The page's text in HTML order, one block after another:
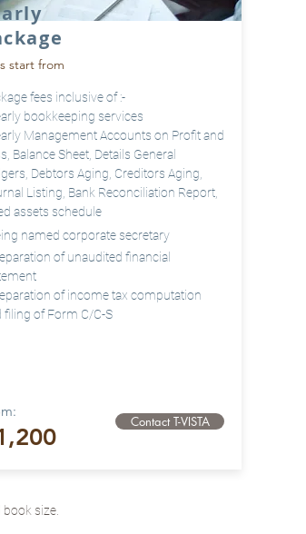
start from
fees inclusive of :-
bookkeeping services
Management Accounts on Profit and
Balance Sheet, Details General
Debtors Aging, Creditors Aging,
Listing, Bank Reconciliation Report
assets schedule
named corporate secretary
of unaudited financial
of income tax computation
filing of Form C/C-S
Contact T-VISTA
size.